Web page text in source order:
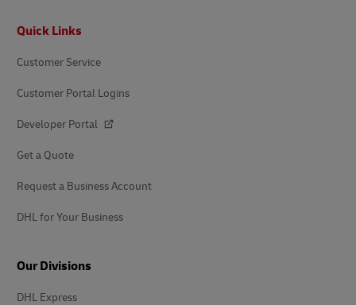
Quick Links
Customer Service
Customer Portal Logins
Developer Portal
Get a Quote
Request a Business Account
DHL for Your Business
Our Divisions
DHL Express